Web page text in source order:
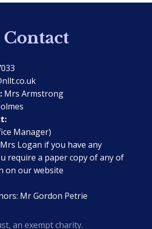
Contact
Mrs Armstrong
Manager)
Logan if you have any
require a paper copy of any of
on our website
Mr Gordon Petrie
an exempt charity.